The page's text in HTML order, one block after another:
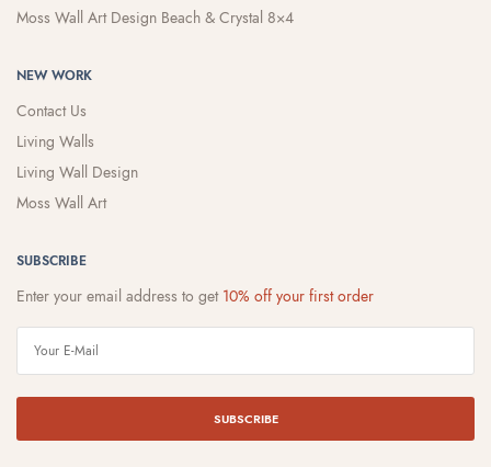
Moss Wall Art Design Beach & Crystal 8×4
NEW WORK
Contact Us
Living Walls
Living Wall Design
Moss Wall Art
SUBSCRIBE
Enter your email address to get 10% off your first order
SUBSCRIBE